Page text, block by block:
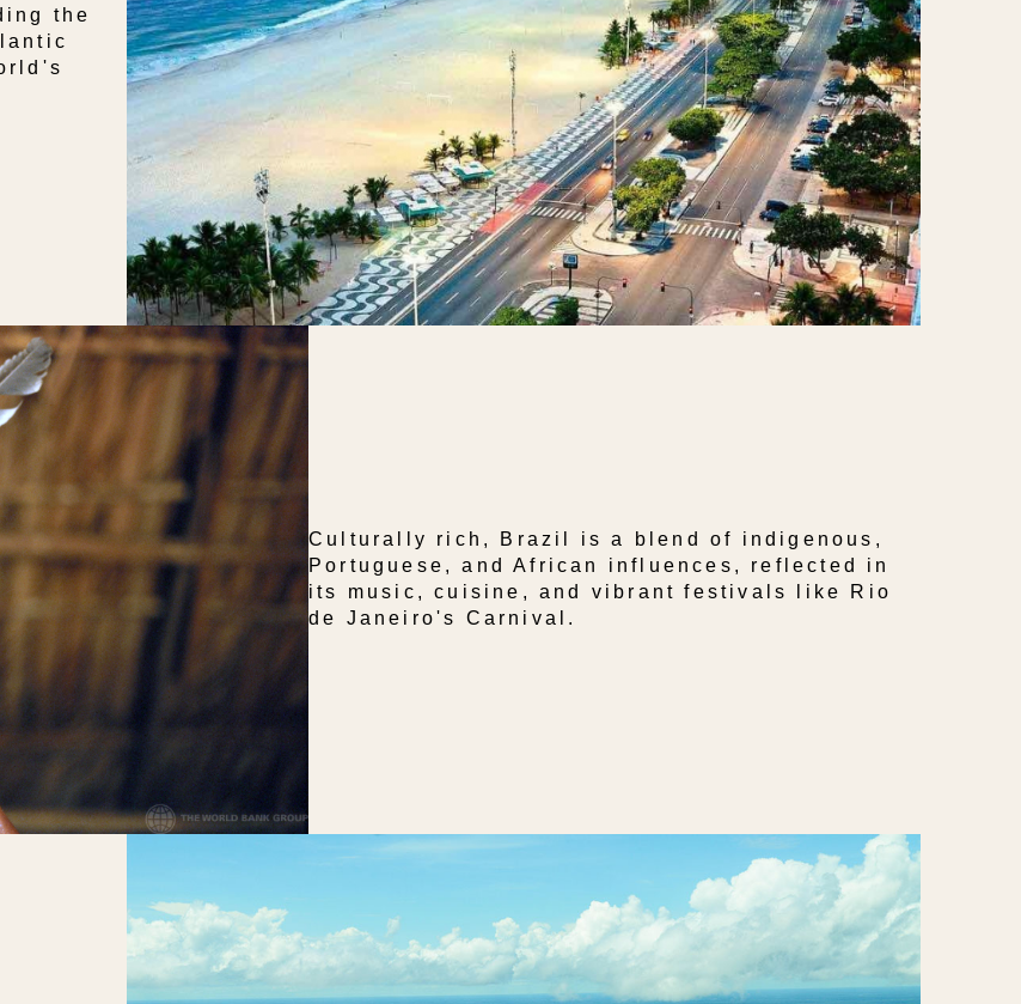
the
Culturally rich, Brazil is a blend of indigenous,
Portuguese, and African influences, reflected in
its music, cuisine, and vibrant festivals like Rio
de Janeiro's Carnival.